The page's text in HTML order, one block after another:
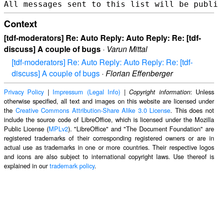
Context
[tdf-moderators] Re: Auto Reply: Auto Reply: Re: [tdf-
discuss] A couple of bugs · Varun Mittal
[tdf-moderators] Re: Auto Reply: Auto Reply: Re: [tdf-
discuss] A couple of bugs · Florian Effenberger
Privacy Policy | Impressum (Legal Info) |Copyright information: Unless
otherwise specified, all text and images on this website are licensed under
the Creative Commons Attribution-Share Alike 3.0 License. This does not
include the source code of LibreOffice, which is licensed under the Mozilla
Public License (MPLv2). "LibreOffice" and "The Document Foundation" are
registered trademarks of their corresponding registered owners or are in
actual use as trademarks in one or more countries. Their respective logos
and icons are also subject to international copyright laws. Use thereof is
explained in ourtrademark policy.